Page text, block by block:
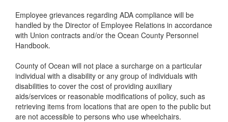
Employee grievances regarding ADA compliance will be
handled by the Director of Employee Relations in accordance
with Union contracts and/or the Ocean County Personnel
Handbook.
County of Ocean will not place a surcharge on a particular
individual with a disability or any group of individuals with
disabilities to cover the cost of providing auxiliary
aids/services or reasonable modifications of policy, such as
retrieving items from locations that are open to the public but
are not accessible to persons who use wheelchairs.